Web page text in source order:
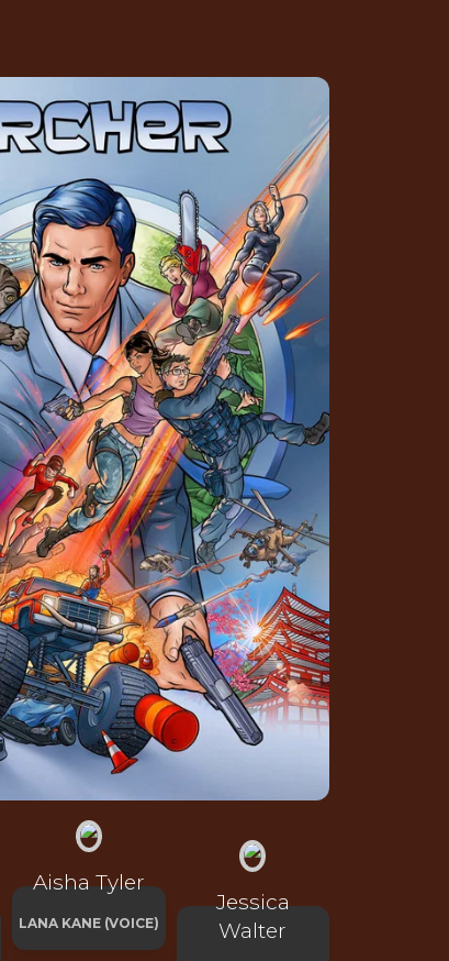
Aisha Tyler
LANA KANE (VOICE)
Jessica
Walter